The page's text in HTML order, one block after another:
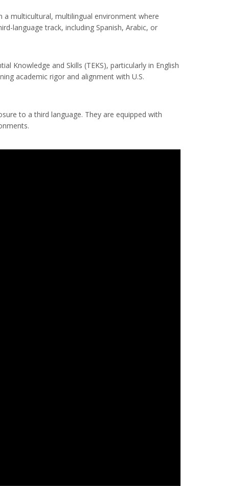
a multicultural, multilingual environment where
language track, including Spanish, Arabic, or
Knowledge and Skills (TEKS), particularly in English
academic rigor and alignment with U.S.
to a third language. They are equipped with